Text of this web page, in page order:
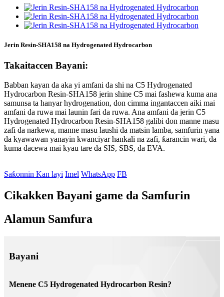
Jerin Resin-SHA158 na Hydrogenated Hydrocarbon
Takaitaccen Bayani:
Babban kayan da aka yi amfani da shi na C5 Hydrogenated
Hydrocarbon Resin-SHA158 jerin shine C5 mai fashewa kuma ana
samunsa ta hanyar hydrogenation, don cimma ingantaccen aiki mai
amfani da ruwa mai launin fari da ruwa. Ana amfani da jerin C5
Hydrogenated Hydrocarbon Resin-SHA158 galibi don manne masu
zafi da narkewa, manne masu laushi da matsin lamba, samfurin yana
da kyawawan yanayin kwanciyar hankali na zafi, ƙarancin wari, da
kuma dacewa mai kyau tare da SIS, SBS, da EVA.
Saƙonnin Kan layi Imel WhatsApp FB
Cikakken Bayani game da Samfurin
Alamun Samfura
Bayani
Menene C5 Hydrogenated Hydrocarbon Resin?